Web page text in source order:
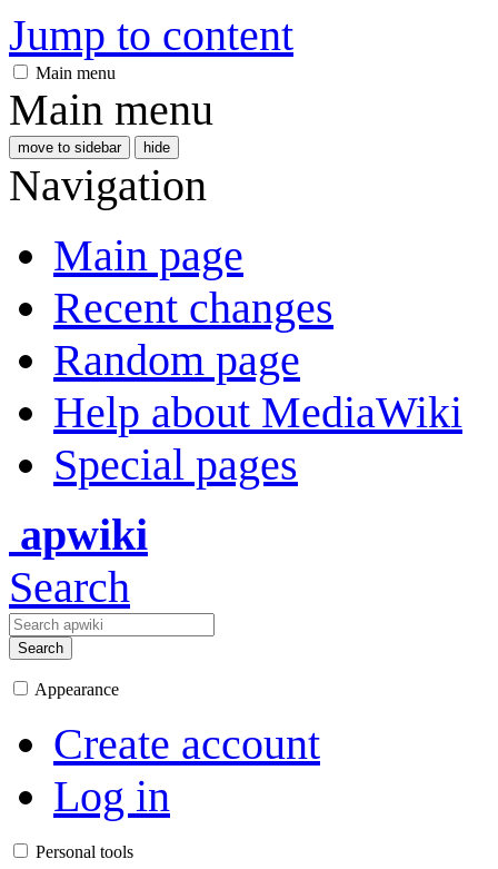
Jump to content
Main menu
Main menu
move to sidebar hide
Navigation
Main page
Recent changes
Random page
Help about MediaWiki
Special pages
apwiki
Search
Search
Appearance
Create account
Log in
Personal tools